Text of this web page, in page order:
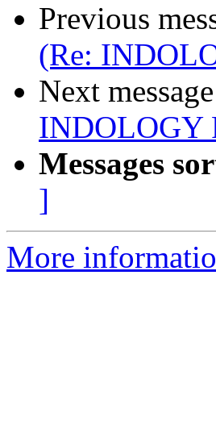
Previous
(Re:
Next
INDOLOGY
Messages
]
More